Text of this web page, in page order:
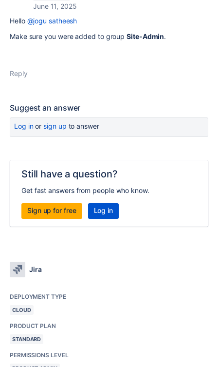
June 11, 2025
Hello @jogu satheesh
Make sure you were added to groupSite-Admin.
Reply
Suggest an answer
Log inor sign up to answer
Still have a question?
Get fast answers from people who know.
Sign up for free Log in
Jira
DEPLOYMENT TYPE
CLOUD
PRODUCT PLAN
STANDARD
PERMISSIONS LEVEL